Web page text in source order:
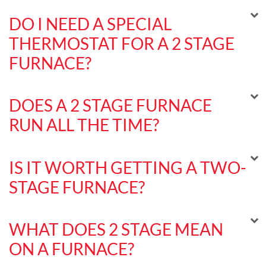
DO I NEED A SPECIAL
THERMOSTAT FOR A 2 STAGE
FURNACE?
DOES A 2 STAGE FURNACE
RUN ALL THE TIME?
IS IT WORTH GETTING A TWO-
STAGE FURNACE?
WHAT DOES 2 STAGE MEAN
ON A FURNACE?